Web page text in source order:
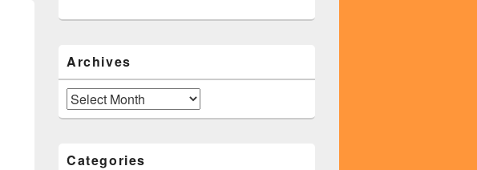
Archives
Archives
Categories